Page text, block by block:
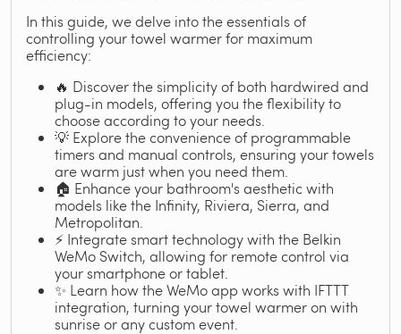
In this guide, we delve into the essentials of
controlling your towel warmer for maximum
efficiency:
🔥 Discover the simplicity of both hardwired and
plug-in models, offering you the flexibility to
choose according to your needs.
💡 Explore the convenience of programmable
timers and manual controls, ensuring your towels
are warm just when you need them.
🏠 Enhance your bathroom's aesthetic with
models like the Infinity, Riviera, Sierra, and
Metropolitan.
⚡ Integrate smart technology with the Belkin
WeMo Switch, allowing for remote control via
your smartphone or tablet.
✨ Learn how the WeMo app works with IFTTT
integration, turning your towel warmer on with
sunrise or any custom event.